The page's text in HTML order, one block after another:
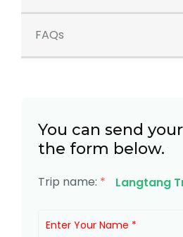
FAQs
You can send
the form below.
Trip name: * Langtang